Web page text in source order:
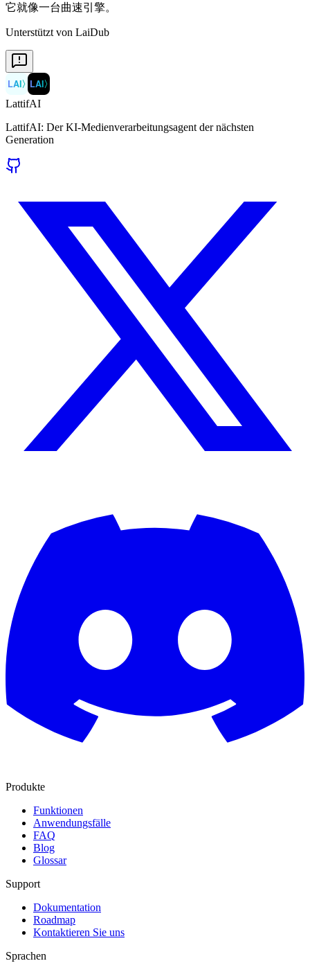
它就像一台曲速引擎。
Unterstützt von LaiDub
LAI〉 LAI〉
LattifAI
LattifAI: Der KI-Medienverarbeitungsagent der nächsten
Generation
Produkte
Funktionen
Anwendungsfälle
FAQ
Blog
Glossar
Support
Dokumentation
Roadmap
Kontaktieren Sie uns
Sprachen